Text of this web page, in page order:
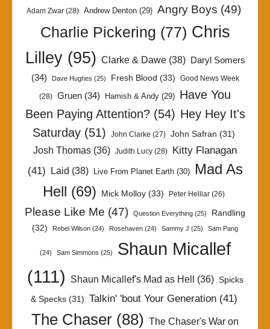
Adam Zwar (28) Andrew Denton (29) Angry Boys (49)
Charlie Pickering (77) Chris
Lilley(95) Clarke & Dawe(38)
Daryl Somers
(34)
Dave Hughes (25) Fresh Blood (33) Good News Week
(28) Gruen (34) Hamish & Andy (29) Have You
Been Paying Attention?(54) Hey Hey It's
Saturday (51) John Clarke (27) John Safran (31)
Josh Thomas (36) Judith Lucy (28)
Kitty Flanagan
(41) Laid (38) Live From Planet Earth(30)
Mad As
Hell (69) Mick Molloy (33) Peter Helliar (26)
Please Like Me (47) Question Everything (25)
Randling
(32)
Rebel Wilson (24) Rosehaven (24) Sammy J (25) Sam Pang
(24) Sam Simmons (25)
Shaun Micallef
(111)
Shaun Micallef's Mad as Hell (36) Spicks
& Specks(31) Talkin' 'bout Your Generation(41)
The Chaser (88) The Chaser's War on